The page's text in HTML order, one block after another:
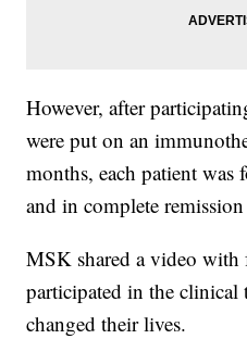
However, after
were put on an
months, each patient
and in complete
MSK shared a video with
participated in the
changed their lives.